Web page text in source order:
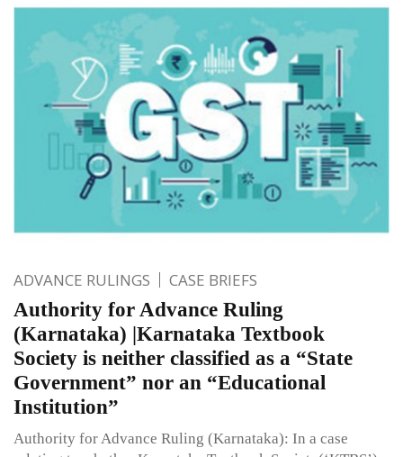
ADVANCE RULINGS CASE BRIEFS
Authority for Advance Ruling
(Karnataka) |Karnataka Textbook
Society is neither classified as a “State
Government” nor an “Educational
Institution”
Authority for Advance Ruling (Karnataka): In a case